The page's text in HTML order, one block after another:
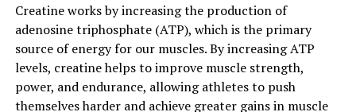
3. "Maximizing Your Gains:
Incorporating Creatine into Your
Fitness Routine for Optimal
Creatine works by increasing the production of
adenosine triphosphate (ATP), which is the primary
source of energy for our muscles. By increasing ATP
levels, creatine helps to improve muscle strength,
power, and endurance, allowing athletes to push
themselves harder and achieve greater gains in muscle